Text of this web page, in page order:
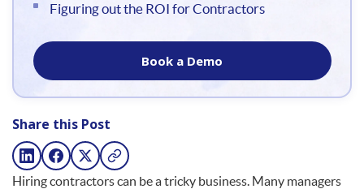
Figuring out the ROI for Contractors
Book a Demo
Share this Post
Hiring contractors can be a tricky business. Many managers